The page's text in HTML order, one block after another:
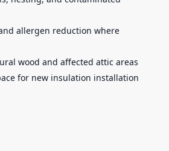
allergen reduction where
wood and affected attic areas
for new insulation installation